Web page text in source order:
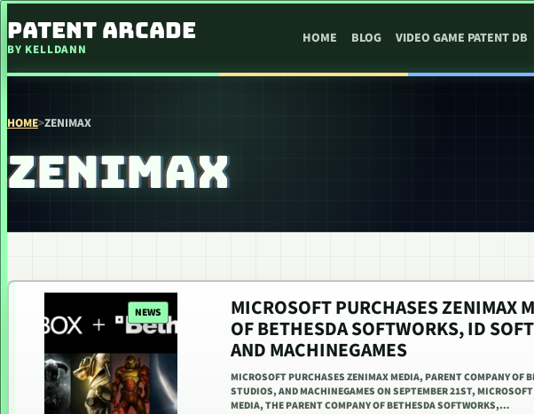
PATENT ARCADE
BY KELLDANN
HOME BLOG VIDEO GAME PATENT DB
HOME>ZENIMAX
ZENIMAX
NEWS MICROSOFT PURCHASES ZENIMAX
OF BETHESDA SOFTWORKS, ID
AND MACHINEGAMES
MICROSOFT PURCHASES ZENIMAX MEDIA, PARENT COMPANY OF
STUDIOS, AND MACHINEGAMES ON SEPTEMBER 21ST,
MEDIA, THE PARENT COMPANY OF BETHESDA SOFTWORKS,…